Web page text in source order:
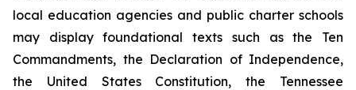
local education agencies and public charter schools
may display foundational texts such as the Ten
Commandments, the Declaration of Independence,
the United States Constitution, the Tennessee